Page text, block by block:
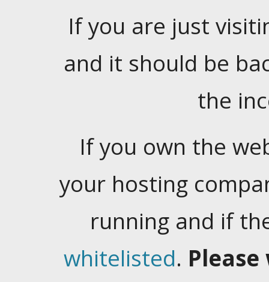
If you are just
and it should be
the
If you own the
your hosting
running and if
whitelisted.